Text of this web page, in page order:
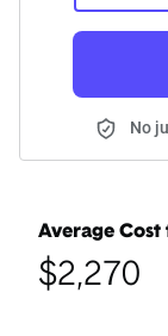
No
Average Cost
$2,270